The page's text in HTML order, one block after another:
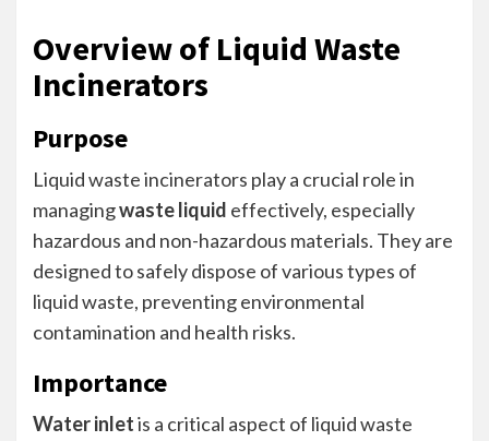
Overview of Liquid Waste
Incinerators
Purpose
Liquid waste incinerators play a crucial role in
managingwaste liquid effectively, especially
hazardous and non-hazardous materials. They are
designed to safely dispose of various types of
liquid waste, preventing environmental
contamination and health risks.
Importance
Water inletis a critical aspect of liquid waste